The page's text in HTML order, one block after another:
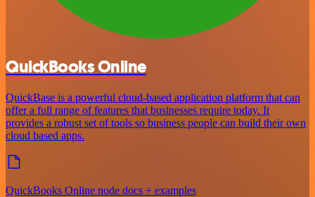
QuickBooks Online
QuickBase is a powerful cloud-based application platform that can
offer a full range of features that businesses require today. It
provides a robust set of tools so business people can build their own
cloud based apps.
QuickBooks Online node docs + examples